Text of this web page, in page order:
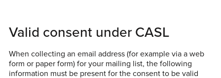
Valid consent under CASL
When collecting an email address (for example via a web
form or paper form) for your mailing list, the following
information must be present for the consent to be valid